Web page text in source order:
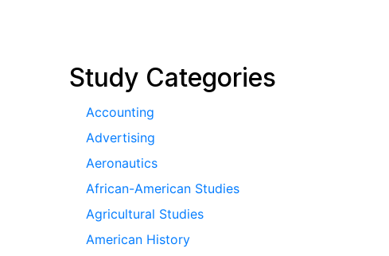
Study Categories
Accounting
Advertising
Aeronautics
African-American Studies
Agricultural Studies
American History